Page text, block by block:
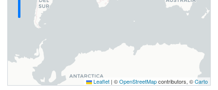
Leaflet | ©OpenStreetMapcontributors, ©Carto